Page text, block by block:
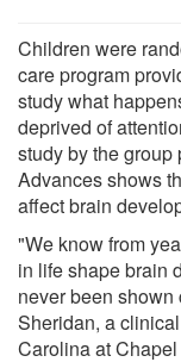
Children were
care program
study what
deprived of
study by the
Advances shows
affect brain
"We know from
in life shape brain
never been
Sheridan, a
Carolina at